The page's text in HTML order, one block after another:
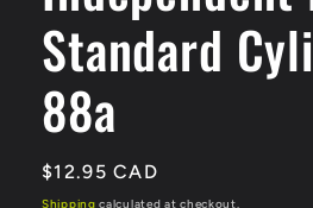
Standard
88a
Regular
price
$12.95 CAD
Shipping calculated at checkout.